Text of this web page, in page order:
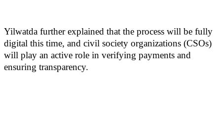
Yilwatda further explained that the process will be fully
digital this time, and civil society organizations (CSOs)
will play an active role in verifying payments and
ensuring transparency.